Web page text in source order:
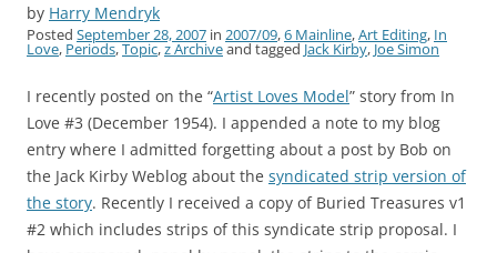
by Harry Mendryk
Posted September 28, 2007 in 2007/09,6 Mainline,Art Editing, In
Love, Periods,Topic,z Archiveand tagged Jack Kirby, Joe Simon
I recently posted on the “Artist Loves Model” story from In
Love #3 (December 1954). I appended a note to my blog
entry where I admitted forgetting about a post by Bob on
the Jack Kirby Weblog about the syndicated strip version of
the story. Recently I received a copy of Buried Treasures v1
#2 which includes strips of this syndicate strip proposal. I